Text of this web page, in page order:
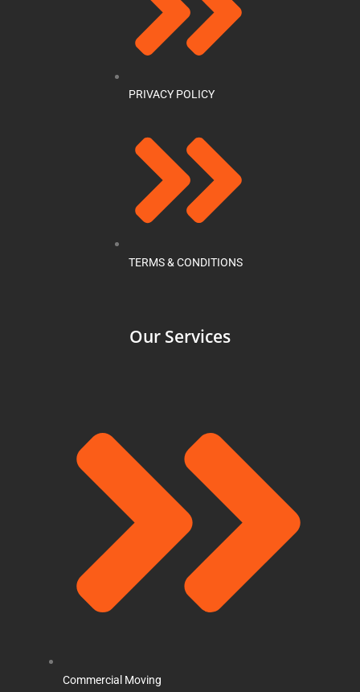
PRIVACY POLICY
TERMS & CONDITIONS
Our Services
Commercial Moving